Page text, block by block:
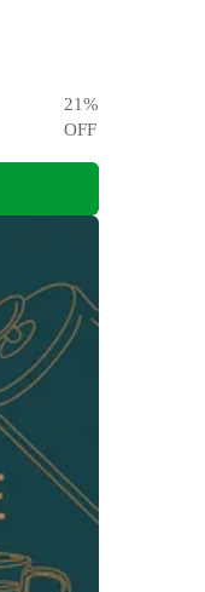
21%
OFF